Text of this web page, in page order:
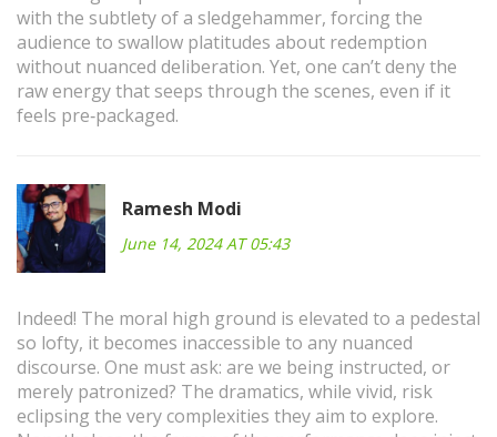
with the subtlety of a sledgehammer, forcing the
audience to swallow platitudes about redemption
without nuanced deliberation. Yet, one can’t deny the
raw energy that seeps through the scenes, even if it
feels pre‑packaged.
Ramesh Modi
June 14, 2024 AT 05:43
Indeed! The moral high ground is elevated to a pedestal
so lofty, it becomes inaccessible to any nuanced
discourse. One must ask: are we being instructed, or
merely patronized? The dramatics, while vivid, risk
eclipsing the very complexities they aim to explore.